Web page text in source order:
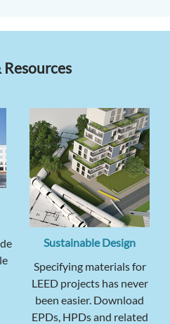
Resources
Sustainable Design
Specifying materials for
LEED projects has never
been easier. Download
EPDs, HPDs and related